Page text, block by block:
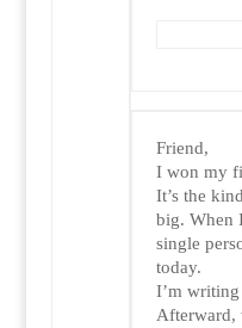
Friend,
I won my
It’s the
big. When
single
today.
I’m
Afterward,